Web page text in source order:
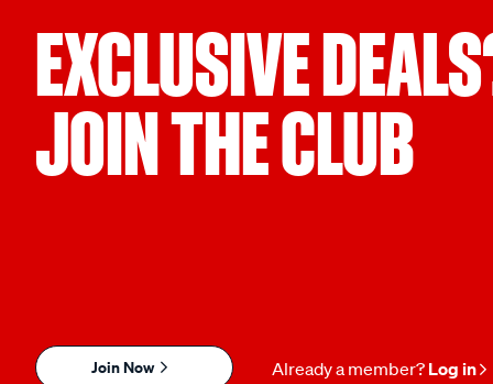
EXCLUSIVE
JOIN THE CLUB
Join Now Already a member? Log in